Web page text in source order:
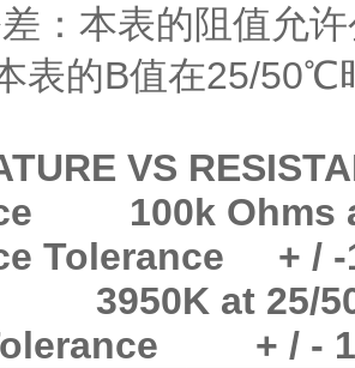
：本表的阻值允
表的B值在25/50℃
VS
100k Ohms
Tolerance + / -
3950K at 25/
+ / -